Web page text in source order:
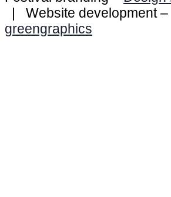
| Website development –
greengraphics